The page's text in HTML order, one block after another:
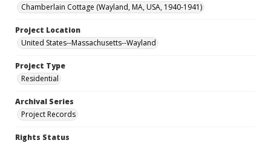
Chamberlain Cottage (Wayland, MA, USA, 1940-1941)
Project Location
United States--Massachusetts--Wayland
Project Type
Residential
Archival Series
Project Records
Rights Status